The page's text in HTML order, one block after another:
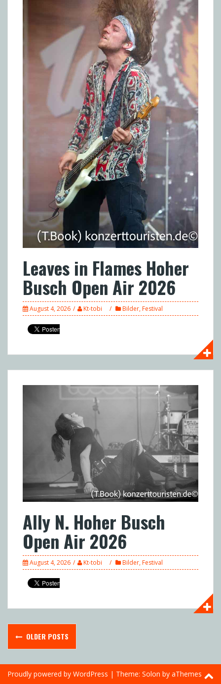
Leaves in Flames Hoher
Busch Open Air 2026
August 4, 2026 Kt-tobi Bilder,Festival
Ally N. Hoher Busch
Open Air 2026
August 4, 2026 Kt-tobi Bilder,Festival
Posts
navigation
OLDER POSTS
Proudly powered by WordPress | Theme: Solon by aThemes